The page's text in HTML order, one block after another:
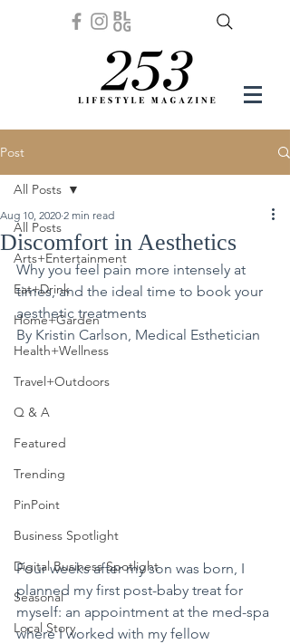
Post
All Posts
Arts+Entertainment
Eat+Drink
Home+Garden
Health+Wellness
Travel+Outdoors
Q & A
Featured
Trending
PinPoint
Business Spotlight
Digital Business Spotlight
Seasonal
Local Story
All Posts
Discomfort in Aesthetics
Aug 10, 2020 2 min read
Why you feel pain more intensely at
times, and the ideal time to book your
aesthetic treatments
By Kristin Carlson, Medical Esthetician
Four weeks after my son was born, I
planned my first post-baby treat for
myself: an appointment at the med-spa
where I worked with my fellow